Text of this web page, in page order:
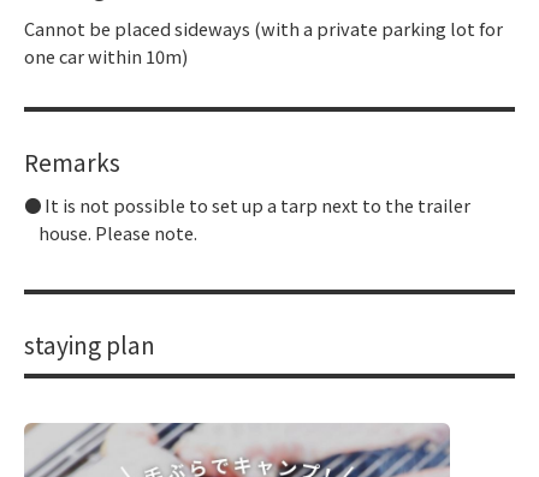
Cannot be placed sideways (with a private parking lot for
one car within 10m)
Remarks
It is not possible to set up a tarp next to the trailer
house. Please note.
staying plan